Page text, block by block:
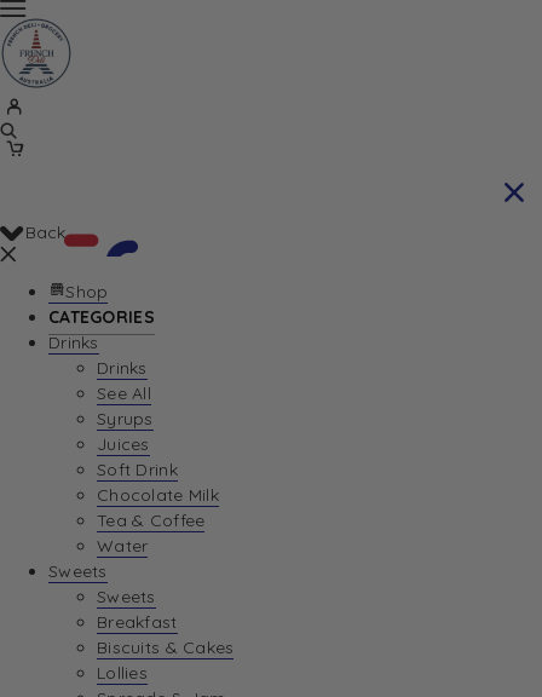
Your Cart is currently empty. Let us help you
Return To Shop
Back
Shop
CATEGORIES
Drinks
Drinks
See All
Syrups
Juices
Soft Drink
Chocolate Milk
Tea & Coffee
Water
Sweets
Sweets
Breakfast
Biscuits & Cakes
Lollies